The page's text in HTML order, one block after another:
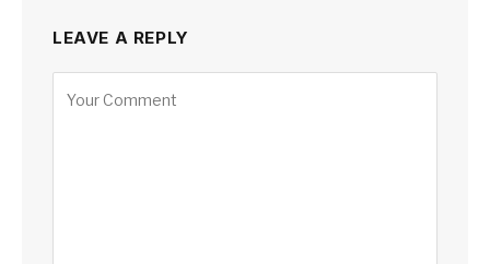
LEAVE A REPLY